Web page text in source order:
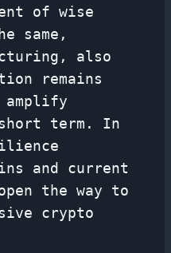
of wise
same,
also
remains
term. In
and current
the way to
crypto